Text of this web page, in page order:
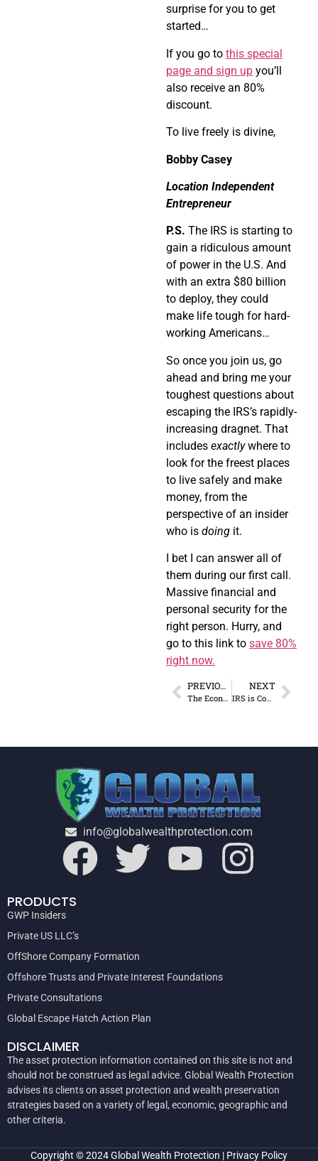
surprise for you to get
started…
If you go to this special
page and sign up you’ll
also receive an 80%
discount.
To live freely is divine,
Bobby Casey
Location Independent
Entrepreneur
P.S. The IRS is starting to
gain a ridiculous amount
of power in the U.S. And
with an extra $80 billion
to deploy, they could
make life tough for hard-
working Americans…
So once you join us, go
ahead and bring me your
toughest questions about
escaping the IRS’s rapidly-
increasing dragnet. That
includes exactlywhere to
look for the freest places
to live safely and make
money, from the
perspective of an insider
who is doing it.
I bet I can answer all of
them during our first call.
Massive financial and
personal security for the
right person. Hurry, and
go to this link to save 80%
right now.
PREVIOUS
The Economic Death Spiral of “Financial Repression”
NEXT
IRS is Coming for Retirement Funds Now?
info@globalwealthprotection.com
PRODUCTS
GWP Insiders
Private US LLC’s
OffShore Company Formation
Offshore Trusts and Private Interest Foundations
Private Consultations
Global Escape Hatch Action Plan
DISCLAIMER
The asset protection information contained on this site is not and
should not be construed as legal advice. Global Wealth Protection
advises its clients on asset protection and wealth preservation
strategies based on a variety of legal, economic, geographic and
other criteria.
Copyright © 2024Global Wealth Protection | Privacy Policy